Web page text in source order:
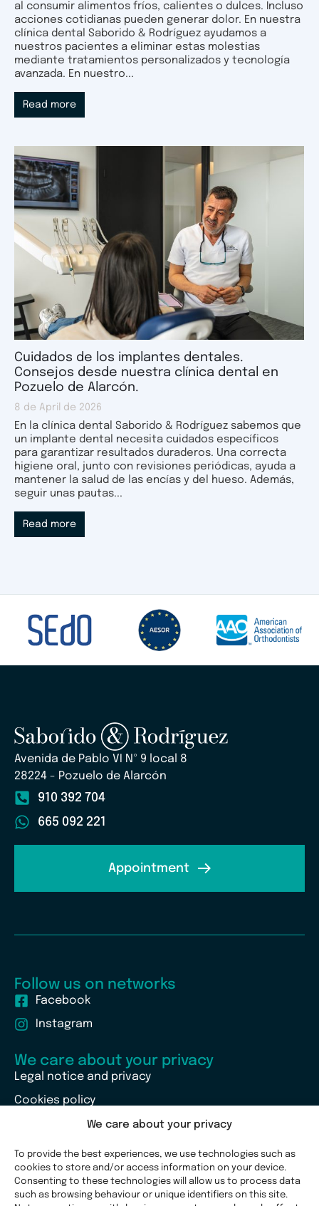
We care about your privacy
To provide the best experiences, we use technologies such as
cookies to store and/or access information on your device.
Consenting to these technologies will allow us to process data
such as browsing behaviour or unique identifiers on this site.
al consumir alimentos fríos, calientes o dulces. Incluso
acciones cotidianas pueden generar dolor. En nuestra
clínica dental Saborido & Rodríguez ayudamos a
nuestros pacientes a eliminar estas molestias
mediante tratamientos personalizados y tecnología
avanzada. En nuestro...
Read more
Cuidados de los implantes dentales.
Consejos desde nuestra clínica dental en
Pozuelo de Alarcón.
8 de April de 2026
En la clínica dental Saborido & Rodríguez sabemos que
un implante dental necesita cuidados específicos
para garantizar resultados duraderos. Una correcta
higiene oral, junto con revisiones periódicas, ayuda a
mantener la salud de las encías y del hueso. Además,
seguir unas pautas...
Read more
Avenida de Pablo VI Nº 9 local 8
28224 - Pozuelo de Alarcón
910 392 704
665 092 221
Appointment
Follow us on networks
Facebook
Instagram
We care about your privacy
Legal notice and privacy
Cookies policy